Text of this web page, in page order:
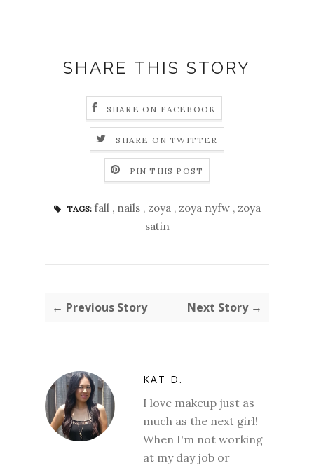
SHARE THIS STORY
SHARE ON FACEBOOK
SHARE ON TWITTER
PIN THIS POST
TAGS: fall , nails , zoya , zoya nyfw , zoya
satin
← Previous Story Next Story →
KAT D.
I love makeup just as
much as the next girl!
When I'm not working
at my day job or